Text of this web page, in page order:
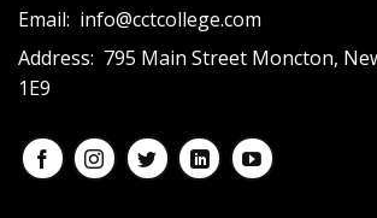
Email: info@cctcollege.com
Address: 795 Main Street Moncton,
1E9